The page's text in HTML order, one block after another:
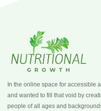
In the online space for accessible
and wanted to fill that void by
people of all ages and